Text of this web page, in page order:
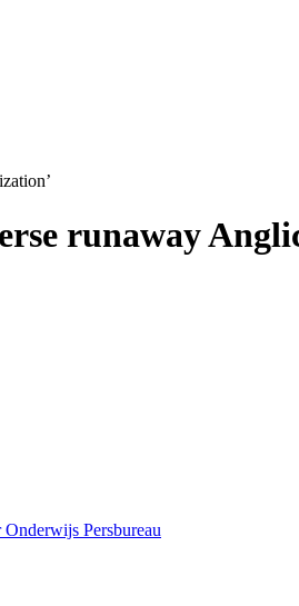
runaway
Onderwijs Persbureau